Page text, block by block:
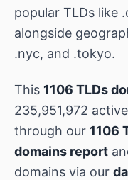
popular TLDs like
alongside
.nyc, and .tokyo.
This 1106 TLDs
235,951,972
through our 1106
domains report
domains via our